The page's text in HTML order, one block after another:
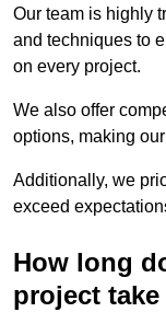
Our team is highly
and techniques to
on every project.
We also offer
options, making
Additionally, we
exceed
How long
project